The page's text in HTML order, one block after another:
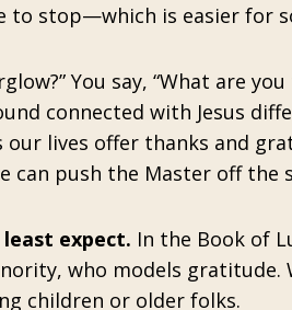
to stop—which is easier for
You say, “What are
connected with Jesus
our lives offer thanks and
can push the Master off
expect. In the Book of
who models
children or older folks.